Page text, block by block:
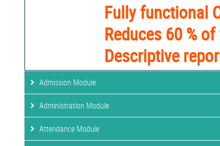
Fully functional
Reduces 60 %
Descriptive
Admission Module
Administration Module
Attendance Module